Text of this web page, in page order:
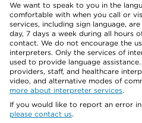
We want to speak to you in the
comfortable with when you call or
services, including sign language,
day, 7 days a week during all hours
contact. We do not encourage the
interpreters. Only the services of
used to provide language
providers, staff, and healthcare
video, and alternative modes of
more about interpreter services.
If you would like to report an error
please contact us.